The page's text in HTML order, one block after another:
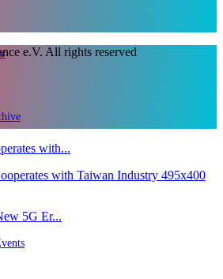
e.V. All rights reserved
with...
5G Er...